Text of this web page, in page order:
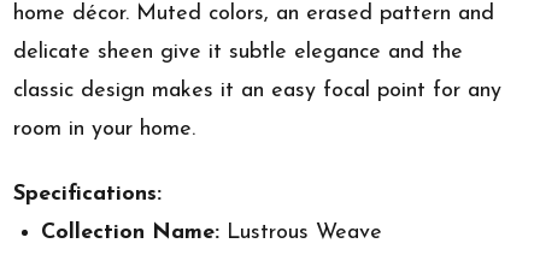
home décor. Muted colors, an erased pattern and
delicate sheen give it subtle elegance and the
classic design makes it an easy focal point for any
room in your home.
Specifications:
Collection Name: Lustrous Weave